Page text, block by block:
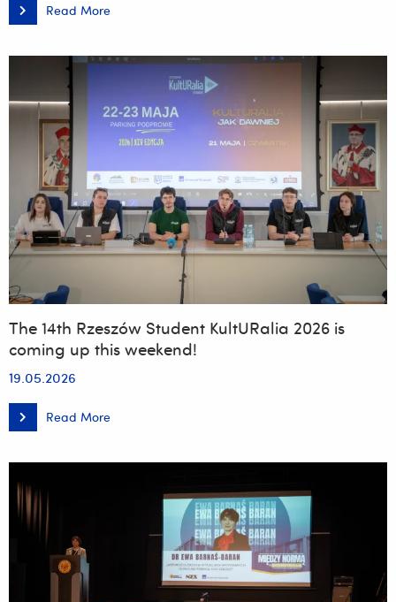
Read More
Meeting
with
Master
Distinguished
Figure
University
Rzeszów:
Adam
Reich,
MD,
PhD
The 14th Rzeszów Student KultURalia 2026 is
coming up this weekend!
19.05.2026
Read More
The
14th
Student
2026
coming
up
weekend!